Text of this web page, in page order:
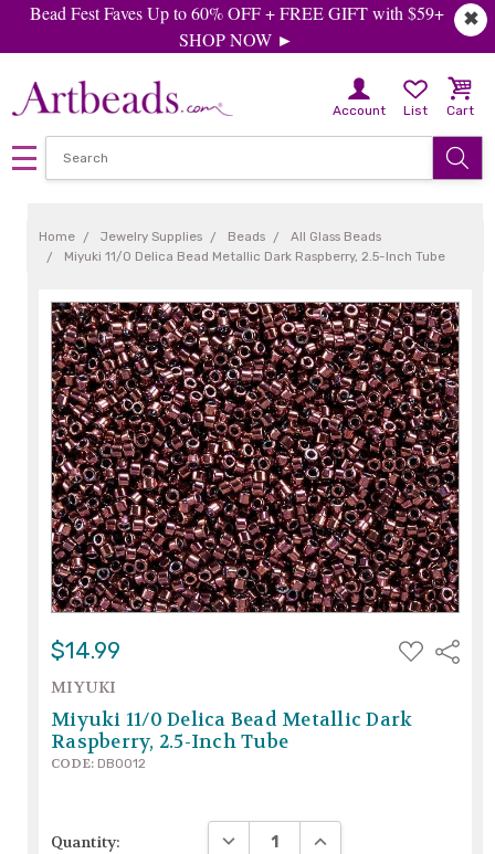
✖
Bead Fest Faves Up to 60% OFF + FREE GIFT with $59+
SHOP NOW ►
Account List Cart
Home Jewelry Supplies Beads
All Glass Beads
Miyuki 11/0 Delica Bead Metallic Dark Raspberry, 2.5-Inch Tube
$14.99
ADD
TO
Share
MIYUKI
Miyuki 11/0 Delica Bead Metallic Dark
Raspberry, 2.5-Inch Tube
CODE: DB0012
Quantity: DECREASE QUANTITY:INCREASE QUANTITY: